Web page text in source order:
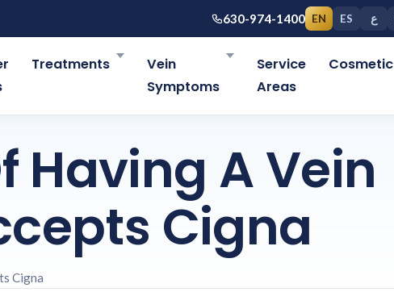
630-974-1400 EN ES ع
Treatments
Vein
Symptoms
Service
Areas
Cosmetic
Having A Vein
Cigna
Cigna